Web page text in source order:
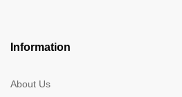
Information
About Us